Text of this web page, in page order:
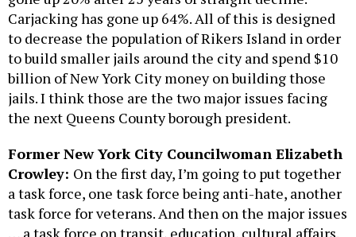
Carjacking has gone up 64%. All of this is designed
to decrease the population of Rikers Island in order
to build smaller jails around the city and spend $10
billion of New York City money on building those
jails. I think those are the two major issues facing
the next Queens County borough president.
Former New York City Councilwoman Elizabeth
Crowley: On the first day, I’m going to put together
a task force, one task force being anti-hate, another
task force for veterans. And then on the major issues